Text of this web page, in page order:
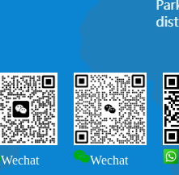
Wechat Wechat